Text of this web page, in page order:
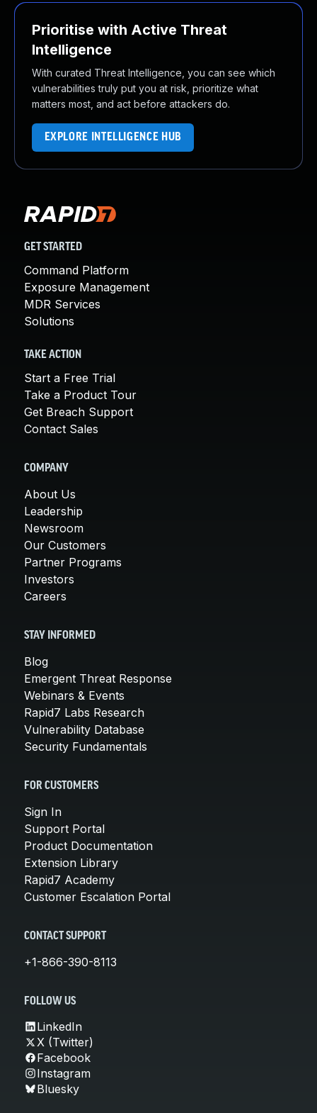
Prioritise with Active Threat
Intelligence
With curated Threat Intelligence, you can see which
vulnerabilities truly put you at risk, prioritize what
matters most, and act before attackers do.
EXPLORE INTELLIGENCE HUB
GET STARTED
Command Platform
Exposure Management
MDR Services
Solutions
TAKE ACTION
Start a Free Trial
Take a Product Tour
Get Breach Support
Contact Sales
COMPANY
About Us
Leadership
Newsroom
Our Customers
Partner Programs
Investors
Careers
STAY INFORMED
Blog
Emergent Threat Response
Webinars & Events
Rapid7 Labs Research
Vulnerability Database
Security Fundamentals
FOR CUSTOMERS
Sign In
Support Portal
Product Documentation
Extension Library
Rapid7 Academy
Customer Escalation Portal
CONTACT SUPPORT
+1-866-390-8113
FOLLOW US
LinkedIn
X (Twitter)
Facebook
Instagram
Bluesky